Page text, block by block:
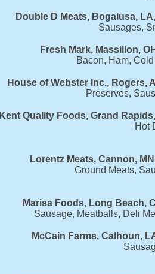
Double D Meats, Bogalusa,
Sausages,
Fresh Mark, Massillon,
Bacon, Ham,
House of Webster Inc., Rogers,
Preserves,
Kent Quality Foods, Grand
Hot
Lorentz Meats, Cannon,
Ground Meats,
Marisa Foods, Long Beach,
Sausage, Meatballs, Deli
McCain Farms, Calhoun,